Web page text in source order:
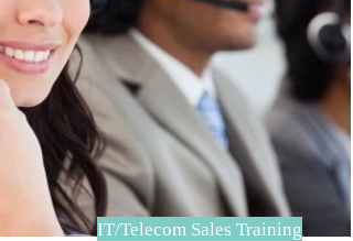
IT/Telecom Sales Training